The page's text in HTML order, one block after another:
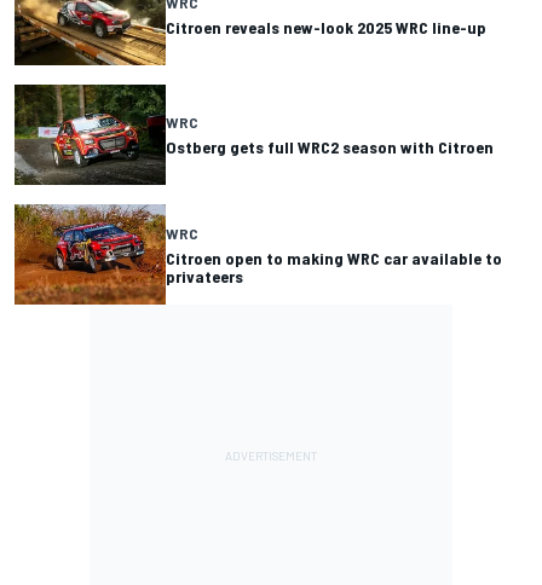
Citroen reveals new-look 2025 WRC line-up
WRC
Ostberg gets full WRC2 season with Citroen
WRC
Citroen open to making WRC car available to
privateers